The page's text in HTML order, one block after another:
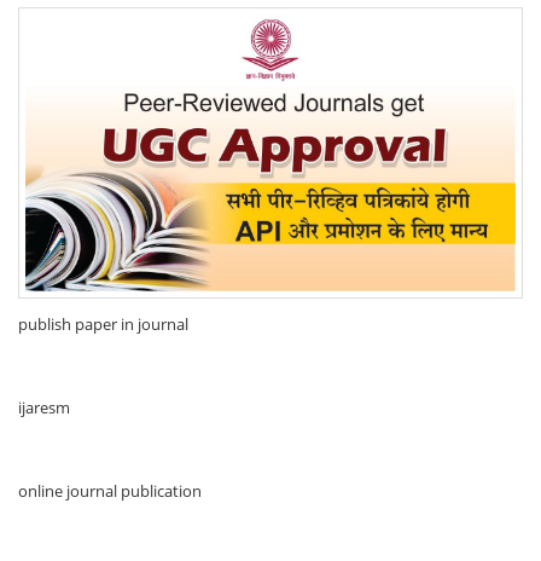
publish paper in journal
ijaresm
online journal publication